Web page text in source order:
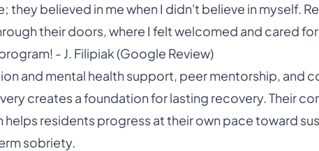
they believed in me when I didn't believe in myself.
their doors, where I felt welcomed and cared
- J. Filipiak (Google Review)
and mental health support, peer mentorship, and
creates a foundation for lasting recovery. Their
residents progress at their own pace toward
sobriety.